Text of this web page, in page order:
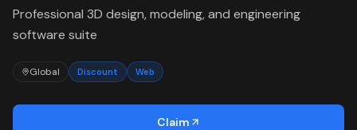
Professional 3D design, modeling, and engineering
software suite
Global Discount Web
Claim